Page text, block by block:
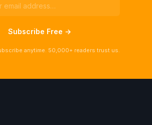
Subscribe Free →
anytime. 50,000+ readers trust us.